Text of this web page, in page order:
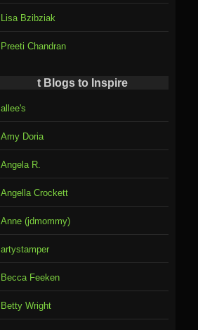
Lisa Bzibziak
Preeti Chandran
t Blogs to Inspire
allee's
Amy Doria
Angela R.
Angella Crockett
Anne (jdmommy)
artystamper
Becca Feeken
Betty Wright